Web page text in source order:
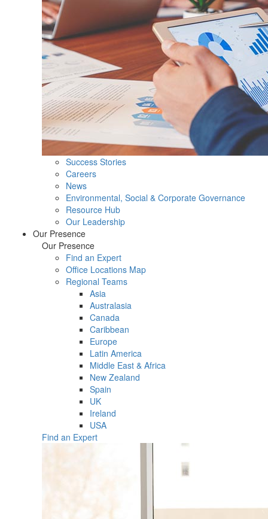
Success Stories
Careers
News
Environmental, Social & Corporate Governance
Resource Hub
Our Leadership
Our Presence
Our Presence
Find an Expert
Office Locations Map
Regional Teams
Asia
Australasia
Canada
Caribbean
Europe
Latin America
Middle East & Africa
New Zealand
Spain
UK
Ireland
USA
Find an Expert